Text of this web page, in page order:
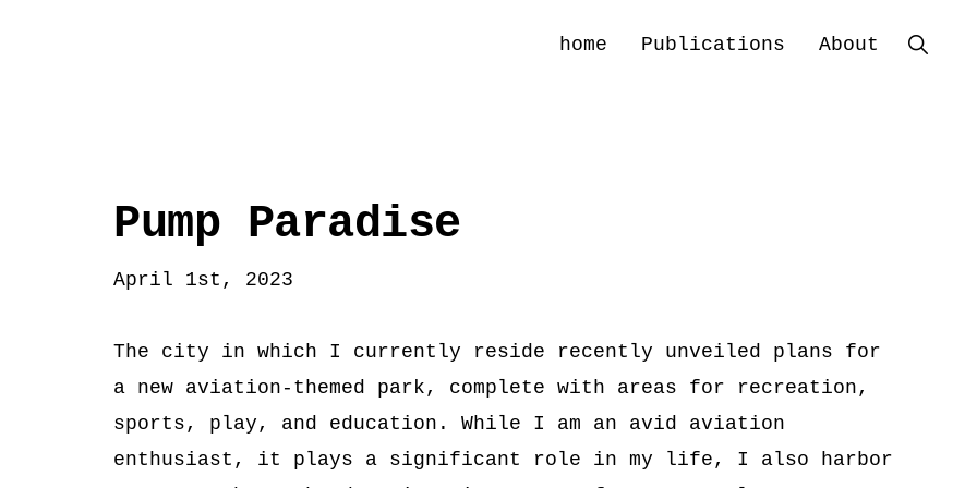
home Publications About
Show
Pump Paradise
April 1st, 2023
The city in which I currently reside recently unveiled plans for
a new aviation-themed park, complete with areas for recreation,
sports, play, and education. While I am an avid aviation
enthusiast, it plays a significant role in my life, I also harbor